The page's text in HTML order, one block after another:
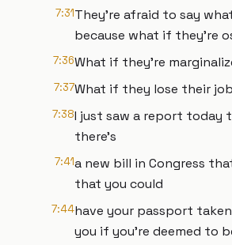
7:31They're afraid to say
because what if they're
7:36What if they're
7:37What if they lose their
7:38I just saw a report today
there's
7:41a new bill in Congress
that you could
7:44have your passport
you if you're deemed to